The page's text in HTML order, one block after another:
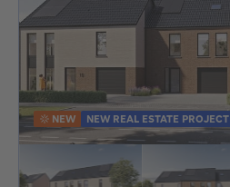
NEW NEW REAL ESTATE PROJECT